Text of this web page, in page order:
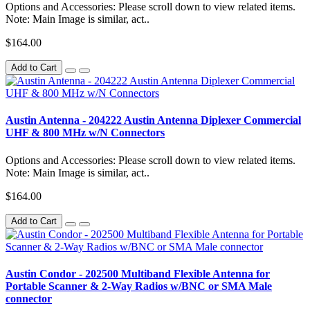
Options and Accessories: Please scroll down to view related items.
Note: Main Image is similar, act..
$164.00
Add to Cart
Austin Antenna - 204222 Austin Antenna Diplexer Commercial
UHF & 800 MHz w/N Connectors
Options and Accessories: Please scroll down to view related items.
Note: Main Image is similar, act..
$164.00
Add to Cart
Austin Condor - 202500 Multiband Flexible Antenna for
Portable Scanner & 2-Way Radios w/BNC or SMA Male
connector